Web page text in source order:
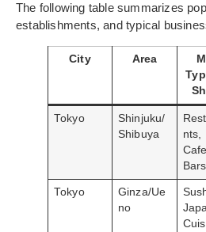
The following table summarizes
establishments, and typical
City Area
Tokyo
Shinjuku/
Shibuya
nts,
Bars
Tokyo
Ginza/Ue
no